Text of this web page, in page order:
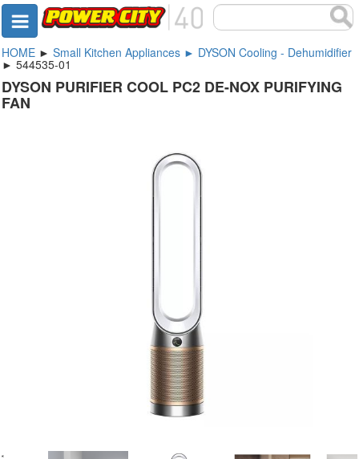
HOME ► Small Kitchen Appliances ► DYSON Cooling - Dehumidifier
► 544535-01
DYSON PURIFIER COOL PC2 DE-NOX PURIFYING
FAN